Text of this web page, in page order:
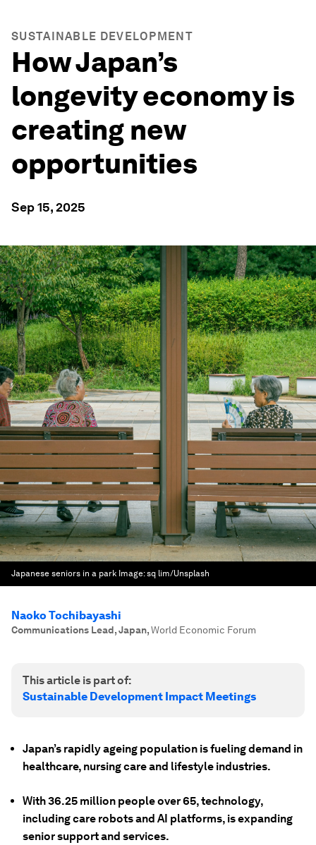
SUSTAINABLE DEVELOPMENT
How Japan’s
longevity economy is
creating new
opportunities
Sep 15, 2025
Japanese seniors in a park Image:sq lim/Unsplash
Naoko Tochibayashi
Communications Lead, Japan,World Economic Forum
This article is part of:
Sustainable Development Impact Meetings
Japan’s rapidly ageing population is fueling demand in
healthcare, nursing care and lifestyle industries.
With 36.25 million people over 65, technology,
including care robots and AI platforms, is expanding
senior support and services.